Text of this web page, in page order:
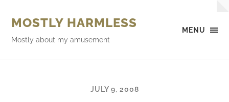
MENU
MOSTLY HARMLESS
Mostly about my amusement
JULY 9, 2008